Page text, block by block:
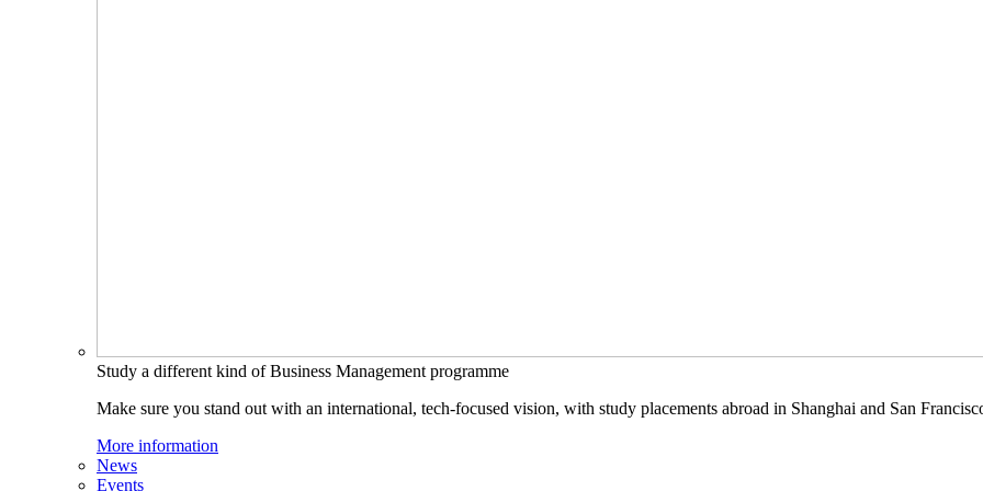
Study a different kind of Business Management programme
Make sure you stand out with an international, tech-focused vision, with study placements abroad in Shanghai and San
More information
News
Events